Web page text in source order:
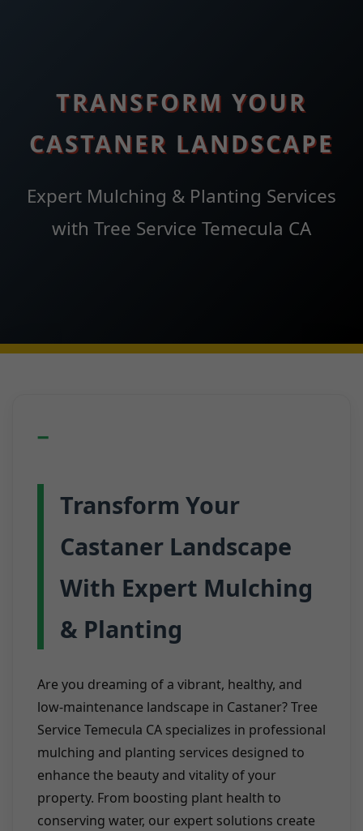
TRANSFORM YOUR
CASTANER LANDSCAPE
Expert Mulching & Planting Services
with Tree Service Temecula CA
Transform Your
Castaner Landscape
With Expert Mulching
& Planting
Are you dreaming of a vibrant, healthy, and
low-maintenance landscape in Castaner? Tree
Service Temecula CA specializes in professional
mulching and planting services designed to
enhance the beauty and vitality of your
property. From boosting plant health to
conserving water, our expert solutions create